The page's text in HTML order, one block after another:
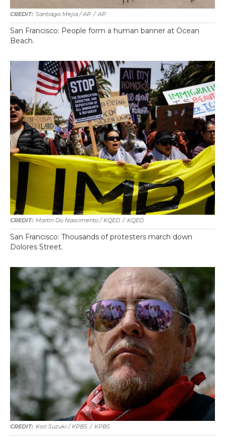
Santiago Mejia / AP / AP
San Francisco: People form a human banner at Ocean
Beach.
Martin Do Nascimento / KQED / KQED
San Francisco: Thousands of protesters march down
Dolores Street.
Kori Suzuki / KPBS / KPBS